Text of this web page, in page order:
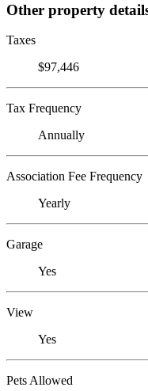
Other property
Taxes
$97,446
Tax Frequency
Annually
Association Fee Frequency
Yearly
Garage
Yes
View
Yes
Pets Allowed